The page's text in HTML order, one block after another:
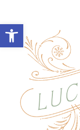
Open toolbar